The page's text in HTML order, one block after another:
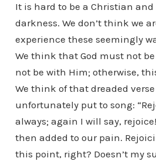
It is hard to be a Christian
darkness. We don’t think we
experience these seemingly
We think that God must not
not be with Him; otherwise,
We think of that dreaded
unfortunately put to song:
always; again I will say,
then added to our pain.
this point, right? Doesn’t my